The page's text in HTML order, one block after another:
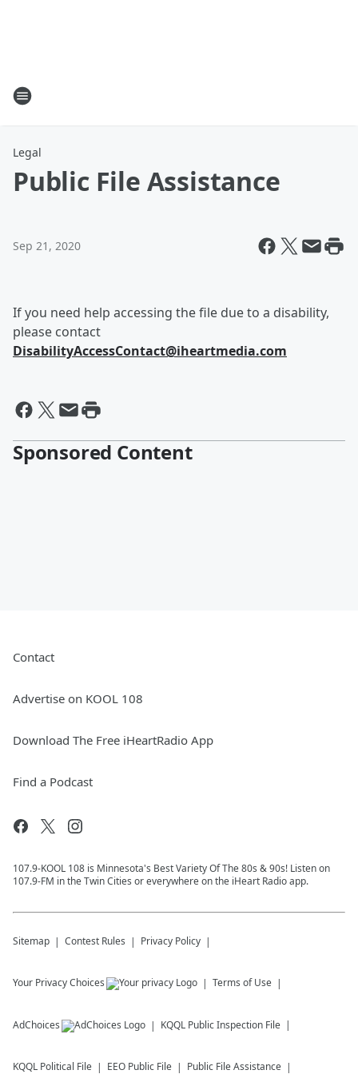
Legal
Public File Assistance
Sep 21, 2020
If you need help accessing the file due to a disability,
please contact
DisabilityAccessContact@iheartmedia.com
Sponsored Content
Contact
Advertise on KOOL 108
Download The Free iHeartRadio App
Find a Podcast
107.9-KOOL 108 is Minnesota's Best Variety Of The 80s & 90s! Listen on
107.9-FM in the Twin Cities or everywhere on the iHeart Radio app.
Sitemap Contest Rules Privacy Policy
Your Privacy Choices Terms of Use
AdChoices KQQL Public Inspection File
KQQL Political File EEO Public File Public File Assistance